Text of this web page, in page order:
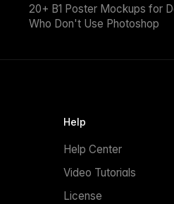
20+ B1 Poster Mockups for
Who Don't Use Photoshop
Help
Help Center
Video Tutorials
License